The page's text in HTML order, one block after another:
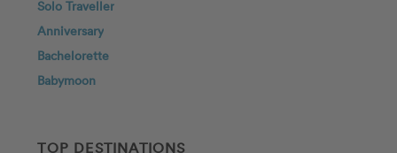
Solo Traveller
Anniversary
Bachelorette
Babymoon
TOP DESTINATIONS